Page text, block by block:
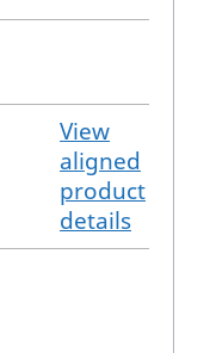
View
aligned
product
details